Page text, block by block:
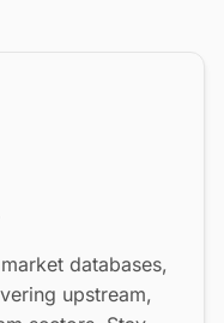
databases,
upstream,